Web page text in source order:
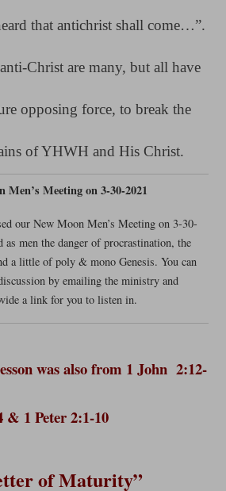
that antichrist shall come…”.
Christ are many, but all have
opposing force, to break the
of YHWH and His Christ.
Men’s Meeting on 3-30-2021
our New Moon Men’s Meeting on 3-30-
as men the danger of procrastination, the
a little of poly & mono Genesis. You can
by emailing the ministry and
a link for you to listen in.
was also from 1 John 2:12-
& 1 Peter 2:1-10
of Maturity”